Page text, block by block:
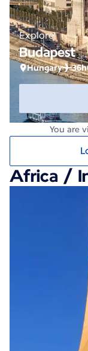
Explore
Budapest
Hungary
You are
Africa /